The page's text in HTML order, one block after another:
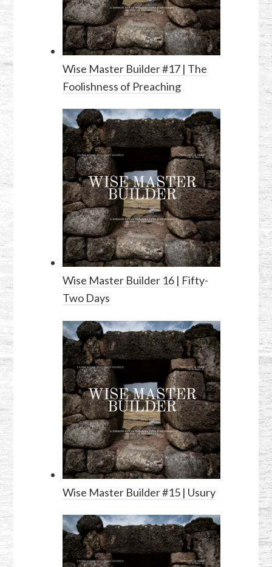
Wise Master Builder #17 | The
Foolishness of Preaching
Wise Master Builder 16 | Fifty-
Two Days
Wise Master Builder #15 | Usury